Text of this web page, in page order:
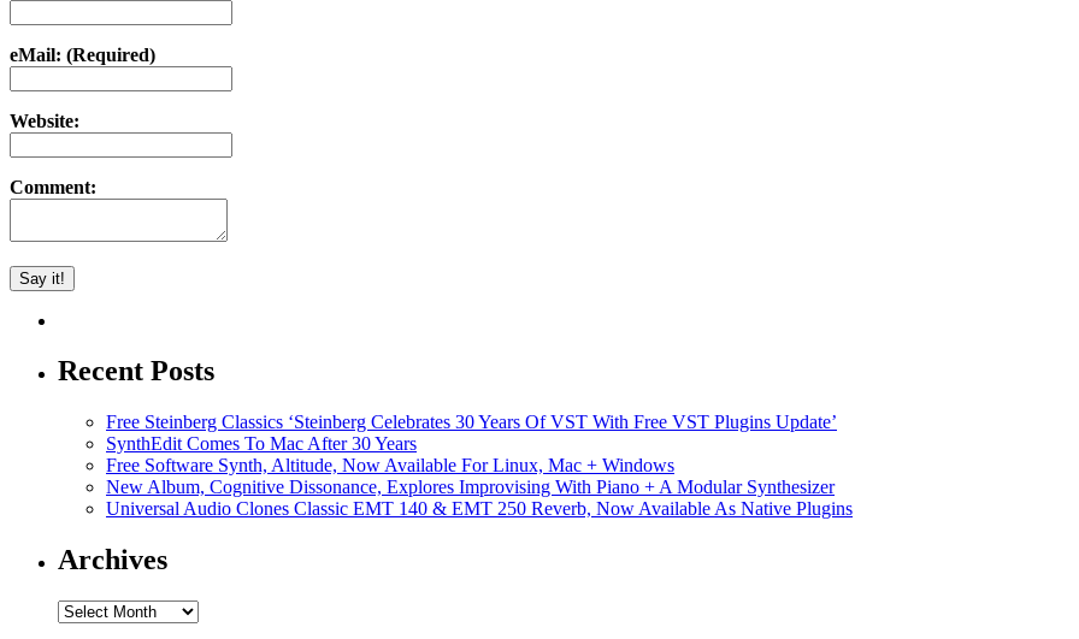
eMail: (Required)
Website:
Comment:
Recent Posts
Free Steinberg Classics ‘Steinberg Celebrates 30 Years Of VST With Free VST Plugins Update’
SynthEdit Comes To Mac After 30 Years
Free Software Synth, Altitude, Now Available For Linux, Mac + Windows
New Album, Cognitive Dissonance, Explores Improvising With Piano + A Modular Synthesizer
Universal Audio Clones Classic EMT 140 & EMT 250 Reverb, Now Available As Native Plugins
Archives
Archives